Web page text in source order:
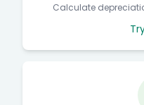
Calculate